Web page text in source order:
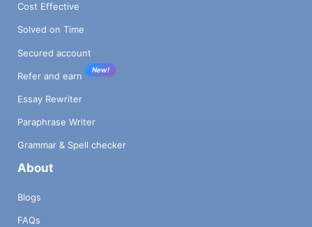
Cost Effective
Solved on Time
Secured account
Refer and earn
New!
Essay Rewriter
Paraphrase Writer
Grammar & Spell checker
About
Blogs
FAQs